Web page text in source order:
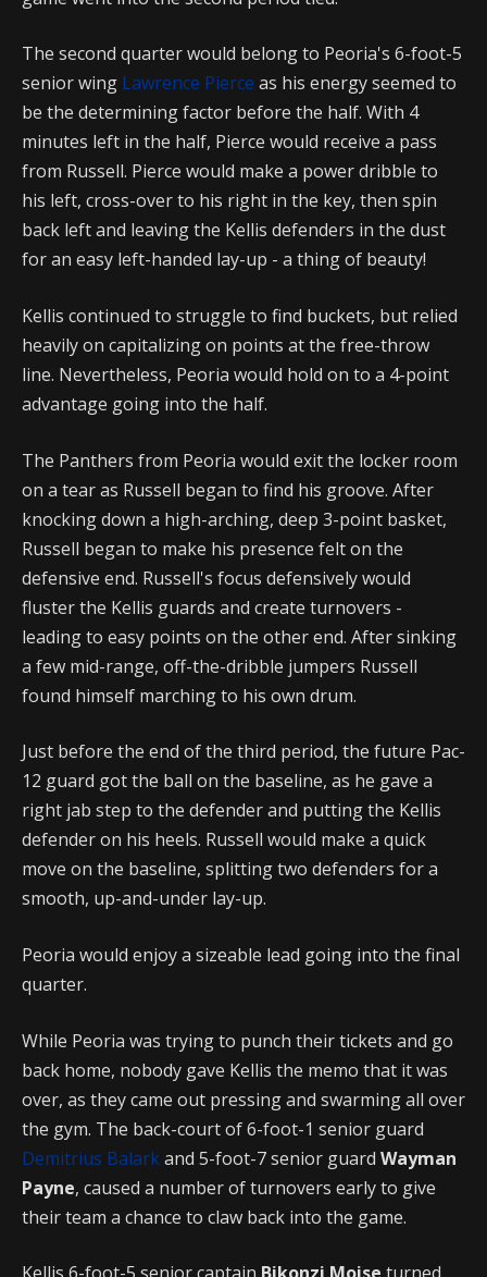
The second quarter would belong to Peoria's 6-foot-5
senior wing Lawrence Pierce as his energy seemed to
be the determining factor before the half. With 4
minutes left in the half, Pierce would receive a pass
from Russell. Pierce would make a power dribble to
his left, cross-over to his right in the key, then spin
back left and leaving the Kellis defenders in the dust
for an easy left-handed lay-up - a thing of beauty!
Kellis continued to struggle to find buckets, but relied
heavily on capitalizing on points at the free-throw
line. Nevertheless, Peoria would hold on to a 4-point
advantage going into the half.
The Panthers from Peoria would exit the locker room
on a tear as Russell began to find his groove. After
knocking down a high-arching, deep 3-point basket,
Russell began to make his presence felt on the
defensive end. Russell's focus defensively would
fluster the Kellis guards and create turnovers -
leading to easy points on the other end. After sinking
a few mid-range, off-the-dribble jumpers Russell
found himself marching to his own drum.
Just before the end of the third period, the future Pac-
12 guard got the ball on the baseline, as he gave a
right jab step to the defender and putting the Kellis
defender on his heels. Russell would make a quick
move on the baseline, splitting two defenders for a
smooth, up-and-under lay-up.
Peoria would enjoy a sizeable lead going into the final
quarter.
While Peoria was trying to punch their tickets and go
back home, nobody gave Kellis the memo that it was
over, as they came out pressing and swarming all over
the gym. The back-court of 6-foot-1 senior guard
Demitrius Balarkand 5-foot-7 senior guard Wayman
Payne, caused a number of turnovers early to give
their team a chance to claw back into the game.